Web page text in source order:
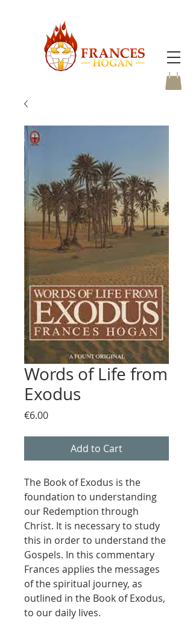
Words of Life from
Exodus
€6.00Price
Add to Cart
The Book of Exodus is the
foundation to understanding
our Redemption through
Christ. It is necessary to study
this in order to understand the
Gospels. In this commentary
Frances applies the messages
of the spiritual journey, as
outlined in the Book of Exodus,
to our daily lives.